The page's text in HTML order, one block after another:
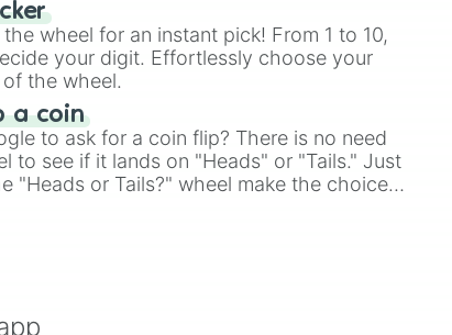
wheel for an instant pick! From 1 to 10,
your digit. Effortlessly choose your
the wheel.
a coin
to ask for a coin flip? There is no need
to see if it lands on "Heads" or "Tails." Just
"Heads or Tails?" wheel make the choice